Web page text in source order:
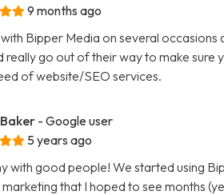
9 months ago
Bipper Media on several
really go out of their way to make sure
of website/SEO services.
- Google user
5 years ago
with good people! We started using
that I hoped to see months